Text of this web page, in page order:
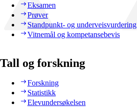
Eksamen
Prøver
Standpunkt- og underveisvurdering
Vitnemål og kompetansebevis
Tall og forskning
Forskning
Statistikk
Elevundersøkelsen